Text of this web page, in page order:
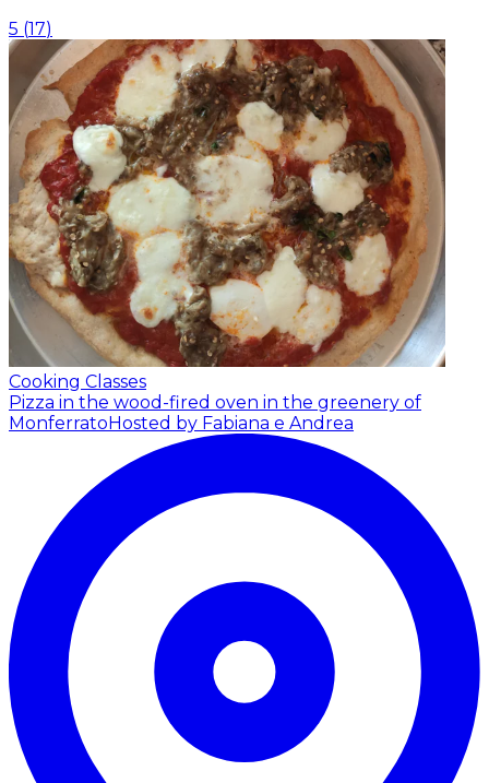
5 (17)
Cooking Classes
Pizza in the wood-fired oven in the greenery of
MonferratoHosted by Fabiana e Andrea